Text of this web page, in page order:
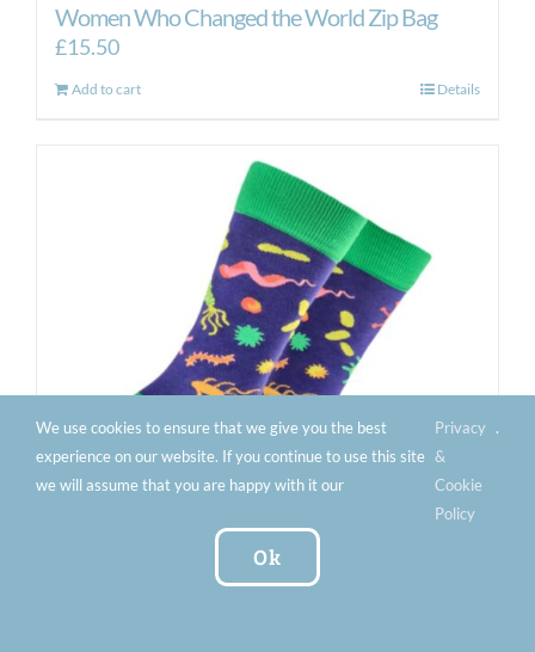
Women Who Changed the World Zip Bag
£15.50
Add to cart Details
We use cookies to ensure that we give you the best
experience on our website. If you continue to use this site
we will assume that you are happy with it our
Privacy
&
Cookie
Policy
.
Ok